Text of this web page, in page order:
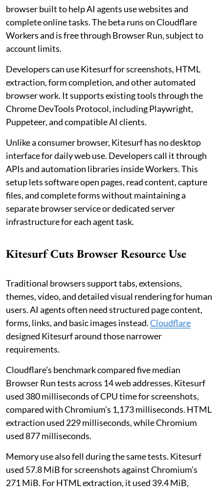
browser built to help AI agents use websites and
complete online tasks. The beta runs on Cloudflare
Workers and is free through Browser Run, subject to
account limits.
Developers can use Kitesurf for screenshots, HTML
extraction, form completion, and other automated
browser work. It supports existing tools through the
Chrome DevTools Protocol, including Playwright,
Puppeteer, and compatible AI clients.
Unlike a consumer browser, Kitesurf has no desktop
interface for daily web use. Developers call it through
APIs and automation libraries inside Workers. This
setup lets software open pages, read content, capture
files, and complete forms without maintaining a
separate browser service or dedicated server
infrastructure for each agent task.
Kitesurf Cuts Browser Resource Use
Traditional browsers support tabs, extensions,
themes, video, and detailed visual rendering for human
users. AI agents often need structured page content,
forms, links, and basic images instead.Cloudflare
designed Kitesurf around those narrower
requirements.
Cloudflare’s benchmark compared five median
Browser Run tests across 14 web addresses. Kitesurf
used 380 milliseconds of CPU time for screenshots,
compared with Chromium’s 1,173 milliseconds. HTML
extraction used 229 milliseconds, while Chromium
used 877 milliseconds.
Memory use also fell during the same tests. Kitesurf
used 57.8 MiB for screenshots against Chromium’s
271 MiB. For HTML extraction, it used 39.4 MiB,